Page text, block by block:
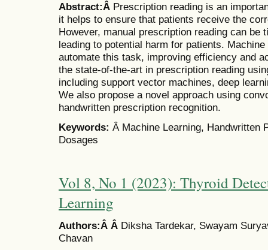
Abstract:Â Prescription reading is an
it helps to ensure that patients receive the
However, manual prescription reading can be
leading to potential harm for patients.
automate this task, improving efficiency and
the state-of-the-art in prescription reading
including support vector machines, deep
We also propose a novel approach using
handwritten prescription recognition.
Keywords: Â Machine Learning, Handwritten
Dosages
Vol 8, No 1 (2023): Thyroid
Learning
Authors:Â Â Diksha Tardekar, Swayam
Chavan